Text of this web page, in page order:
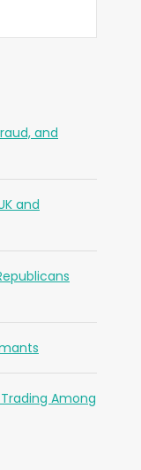
and
and
Trading Among